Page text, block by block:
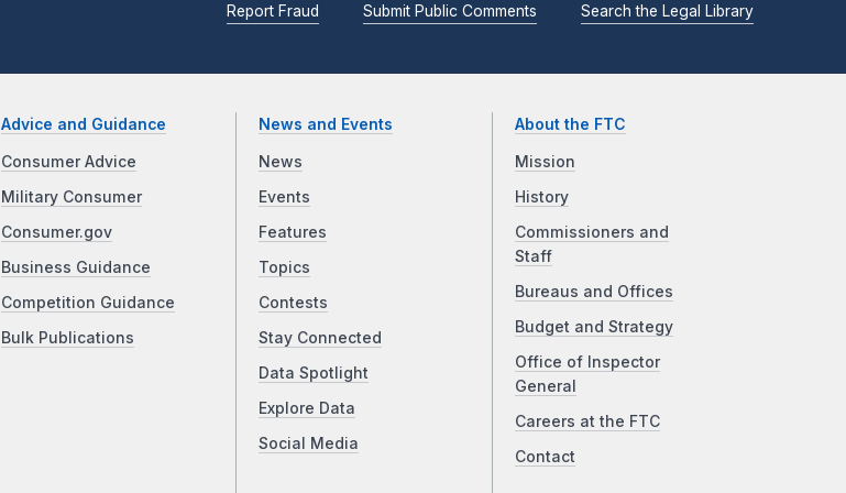
Report Fraud Submit Public Comments Search the Legal Library
Advice and Guidance
Consumer Advice
Military Consumer
Consumer.gov
Business Guidance
Competition Guidance
Bulk Publications
News and Events
News
Events
Features
Topics
Contests
Stay Connected
Data Spotlight
Explore Data
Social Media
About the FTC
Mission
History
Commissioners and
Staff
Bureaus and Offices
Budget and Strategy
Office of Inspector
General
Careers at the FTC
Contact